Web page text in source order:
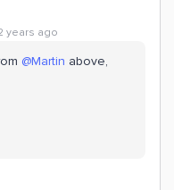
years ago
@Martin above,